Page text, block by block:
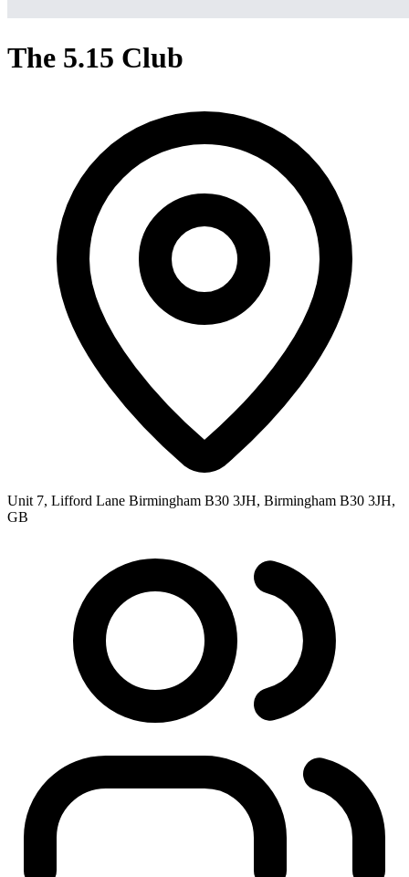
The 5.15 Club
Unit 7, Lifford Lane Birmingham B30 3JH, Birmingham B30 3JH,
GB